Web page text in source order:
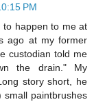
PM
to happen to me at
ago at my former
custodian told me
the drain." My
story short, he
small paintbrushes